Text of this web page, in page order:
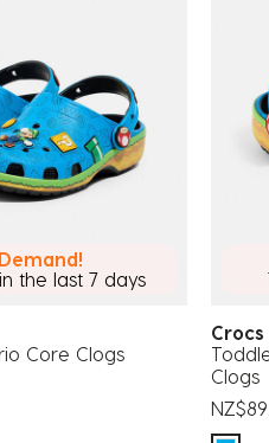
the last 7 days
Core Clogs
Crocs
Clogs